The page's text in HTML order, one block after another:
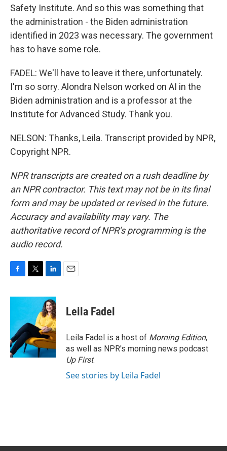
Safety Institute. And so this was something that
the administration - the Biden administration
identified in 2023 was necessary. The government
has to have some role.
FADEL: We'll have to leave it there, unfortunately.
I'm so sorry. Alondra Nelson worked on AI in the
Biden administration and is a professor at the
Institute for Advanced Study. Thank you.
NELSON: Thanks, Leila. Transcript provided by NPR,
Copyright NPR.
NPR transcripts are created on a rush deadline by
an NPR contractor. This text may not be in its final
form and may be updated or revised in the future.
Accuracy and availability may vary. The
authoritative record of NPR’s programming is the
audio record.
c
o
o
k
i
t
e
r
n
k
e
d
I
n
Leila Fadel
Leila Fadel is a host of Morning Edition,
as well as NPR's morning news podcast
Up First.
See stories by Leila Fadel